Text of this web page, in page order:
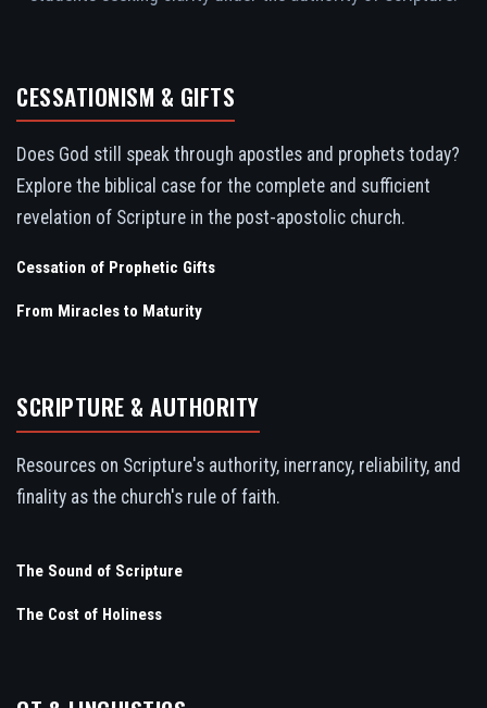
CESSATIONISM & GIFTS
Does God still speak through apostles and prophets today?
Explore the biblical case for the complete and sufficient
revelation of Scripture in the post-apostolic church.
Cessation of Prophetic Gifts
From Miracles to Maturity
SCRIPTURE & AUTHORITY
Resources on Scripture's authority, inerrancy, reliability, and
finality as the church's rule of faith.
The Sound of Scripture
The Cost of Holiness